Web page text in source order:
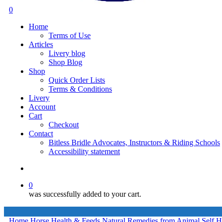
search
0
Home
Terms of Use
Articles
Livery blog
Shop Blog
Shop
Quick Order Lists
Terms & Conditions
Livery
Account
Cart
Checkout
Contact
Bitless Bridle Advocates, Instructors & Riding Schools
Accessibility statement
0
was successfully added to your cart.